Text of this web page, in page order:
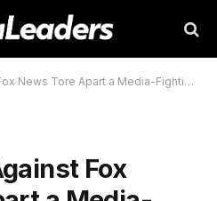
Tore Apart a Media-Fighting Law Firm
Fox